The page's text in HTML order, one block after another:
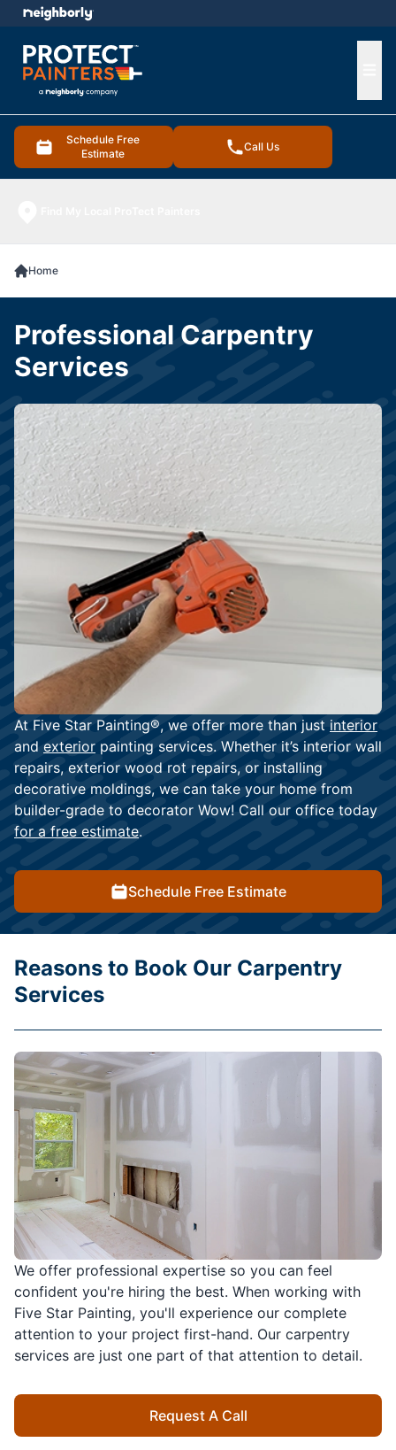
Schedule Free
Estimate
Call Us
menu
Home
At Five Star Painting®, we offer more than just interior
and exterior painting services. Whether it’s interior wall
repairs, exterior wood rot repairs, or installing
decorative moldings, we can take your home from
builder-grade to decorator Wow! Call our office today
for a free estimate.
Schedule Free Estimate
Professional Carpentry
Services
We offer professional expertise so you can feel
confident you're hiring the best. When working with
Five Star Painting, you'll experience our complete
attention to your project first-hand. Our carpentry
services are just one part of that attention to detail.
Request A Call
Reasons to Book Our Carpentry
Services